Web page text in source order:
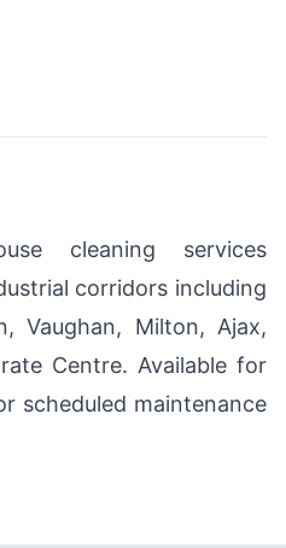
cleaning services
corridors including
Vaughan, Milton, Ajax,
Centre. Available for
scheduled maintenance